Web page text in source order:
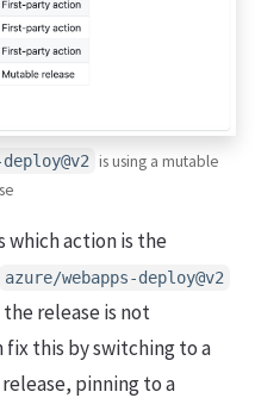
is using a mutable
which action is the
azure/webapps-deploy@v2
release is not
this by switching to a
pinning to a